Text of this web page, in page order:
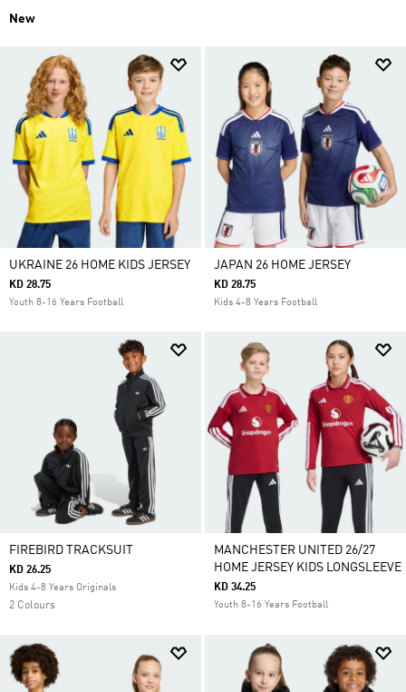
New
UKRAINE 26 HOME KIDS JERSEY
KD 28.75
Youth 8-16 Years Football
JAPAN 26 HOME JERSEY
KD 28.75
Kids 4-8 Years Football
FIREBIRD TRACKSUIT
KD 26.25
Kids 4-8 Years Originals
2 Colours
MANCHESTER UNITED 26/27
HOME JERSEY KIDS LONGSLEEVE
KD 34.25
Youth 8-16 Years Football